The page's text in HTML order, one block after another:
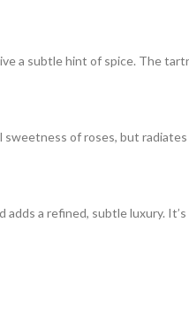
a subtle hint of spice. The
of roses, but
a refined, subtle luxury.